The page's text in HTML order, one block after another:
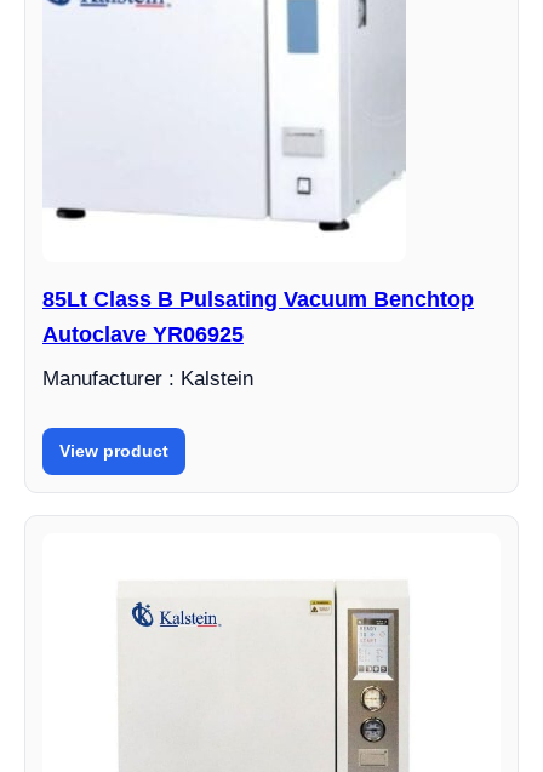
85Lt Class B Pulsating Vacuum Benchtop
Autoclave YR06925
Manufacturer : Kalstein
View product